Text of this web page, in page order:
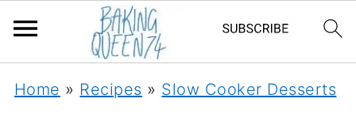
Home » Recipes » Slow Cooker Desserts